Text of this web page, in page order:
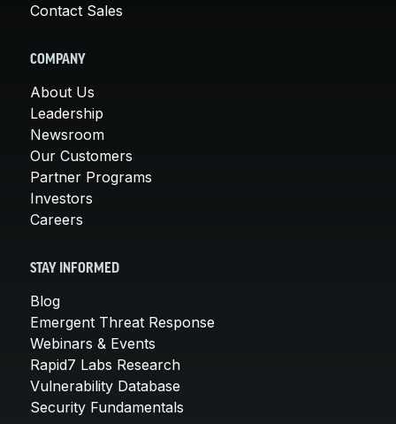
Contact Sales
COMPANY
About Us
Leadership
Newsroom
Our Customers
Partner Programs
Investors
Careers
STAY INFORMED
Blog
Emergent Threat Response
Webinars & Events
Rapid7 Labs Research
Vulnerability Database
Security Fundamentals